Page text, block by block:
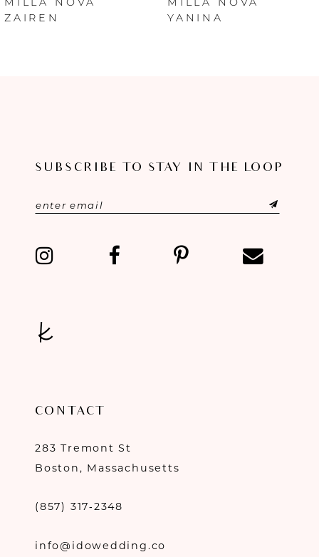
ZAIREN
YANINA
SUBSCRIBE TO STAY IN THE LOOP
CONTACT
283 Tremont St
Boston, Massachusetts
(857) 317‑2348
info@idowedding.co